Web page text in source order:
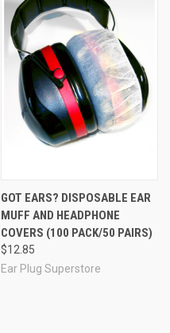
GOT EARS? DISPOSABLE EAR
MUFF AND HEADPHONE
COVERS (100 PACK/50 PAIRS)
$12.85
Ear Plug Superstore